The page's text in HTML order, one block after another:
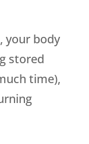
your body
stored
time),